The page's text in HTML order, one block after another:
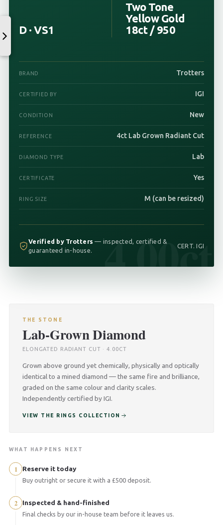
4.00ct
D · VS1
Two Tone
Yellow Gold
18ct / 950
BRAND Trotters
CERTIFIED BY IGI
CONDITION New
REFERENCE 4ct Lab Grown Radiant Cut
DIAMOND TYPE Lab
CERTIFICATE Yes
RING SIZE M (can be resized)
Verified by Trotters — inspected, certified &
guaranteed in-house.
CERT. IGI
THE STONE
Lab-Grown Diamond
ELONGATED RADIANT CUT · 4.00CT
Grown above ground yet chemically, physically and optically
identical to a mined diamond — the same fire and brilliance,
graded on the same colour and clarity scales.
Independently certified by IGI.
VIEW THE RINGS COLLECTION
WHAT HAPPENS NEXT
1 Reserve it today
Buy outright or secure it with a £500 deposit.
2 Inspected & hand-finished
Final checks by our in-house team before it leaves us.